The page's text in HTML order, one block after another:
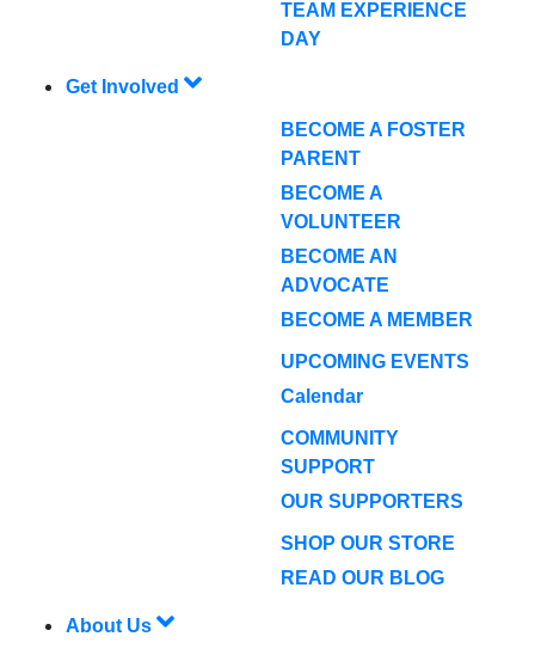
TEAM EXPERIENCE
DAY
Get Involved
BECOME A FOSTER
PARENT
BECOME A
VOLUNTEER
BECOME AN
ADVOCATE
BECOME A MEMBER
UPCOMING EVENTS
Calendar
COMMUNITY
SUPPORT
OUR SUPPORTERS
SHOP OUR STORE
READ OUR BLOG
About Us